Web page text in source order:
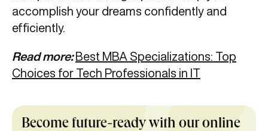
accomplish your dreams confidently and
efficiently.
Read more:Best MBA Specializations: Top
Choices for Tech Professionals in IT
Become future-ready with our online